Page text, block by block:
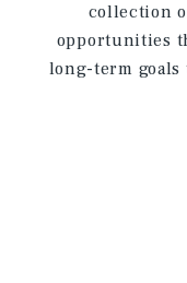
collection
opportunities
long-term goals